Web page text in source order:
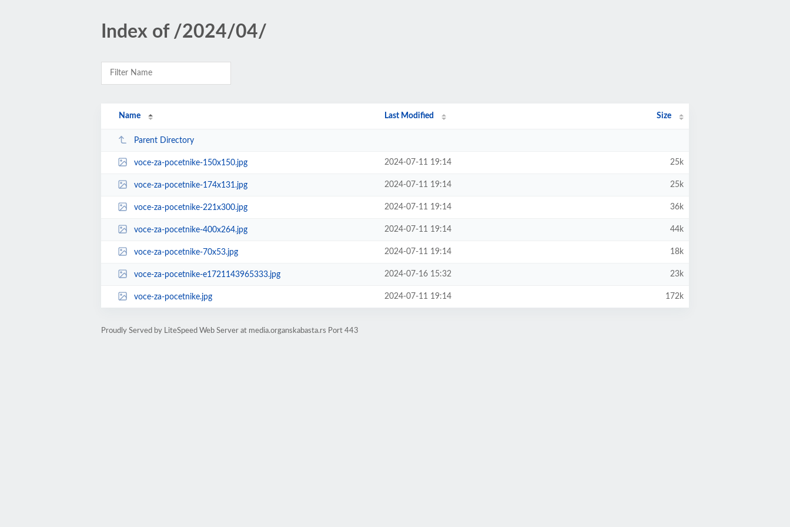
Index of /2024/04/
Name Last Modified Size
Parent Directory
voce-za-pocetnike-150x150.jpg 2024-07-11 19:14 25k
voce-za-pocetnike-174x131.jpg 2024-07-11 19:14 25k
voce-za-pocetnike-221x300.jpg 2024-07-11 19:14 36k
voce-za-pocetnike-400x264.jpg 2024-07-11 19:14 44k
voce-za-pocetnike-70x53.jpg 2024-07-11 19:14 18k
voce-za-pocetnike-e1721143965333.jpg 2024-07-16 15:32 23k
voce-za-pocetnike.jpg 2024-07-11 19:14 172k
Proudly Served by LiteSpeed Web Server at media.organskabasta.rs Port 443